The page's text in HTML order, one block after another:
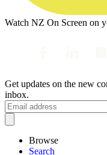
Watch NZ On Screen on
Get updates on the new
inbox.
Browse
Search